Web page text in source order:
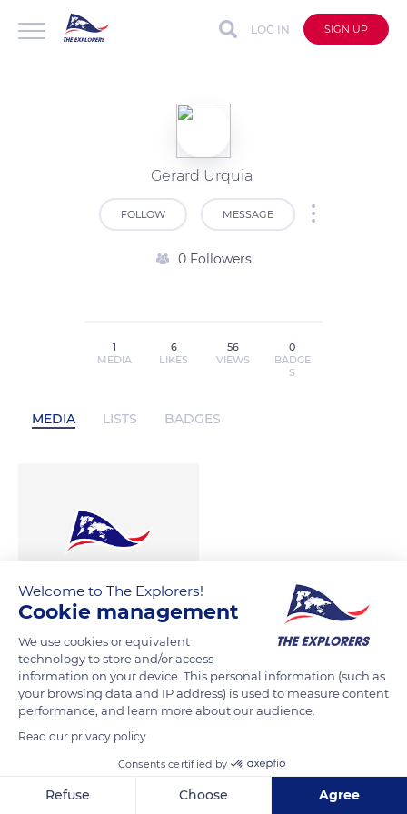
LOG IN SIGN UP
Gerard Urquia
FOLLOW MESSAGE
0 Followers
1
MEDIA
6
LIKES
56
VIEWS
0
BADGE
S
MEDIA LISTS BADGES
Welcome to The Explorers!
Cookie management
We use cookies or equivalent
technology to store and/or access
information on your device. This personal information (such as
your browsing data and IP address) is used to measure content
performance, and learn more about our audience.
Read our privacy policy
Consents certified by
Refuse Choose Agree